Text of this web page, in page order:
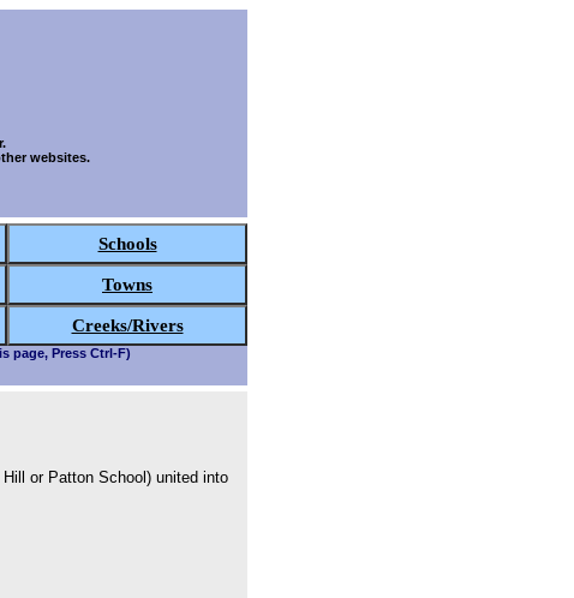
websites.
Schools
Towns
Creeks/Rivers
page, Press Ctrl-F)
or Patton School) united into